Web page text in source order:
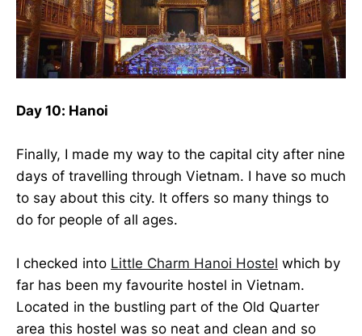
Day 10: Hanoi
Finally, I made my way to the capital city after nine
days of travelling through Vietnam. I have so much
to say about this city. It offers so many things to
do for people of all ages.
I checked into Little Charm Hanoi Hostel which by
far has been my favourite hostel in Vietnam.
Located in the bustling part of the Old Quarter
area this hostel was so neat and clean and so